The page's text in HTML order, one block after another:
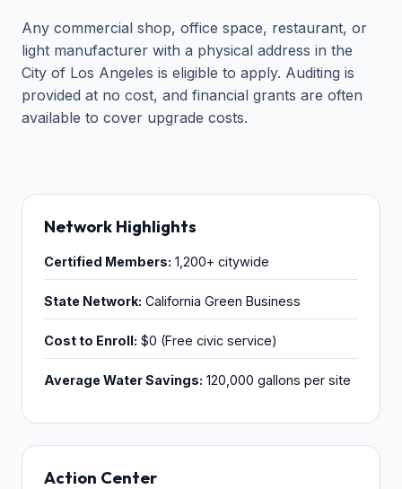
Any commercial shop, office space, restaurant, or
light manufacturer with a physical address in the
City of Los Angeles is eligible to apply. Auditing is
provided at no cost, and financial grants are often
available to cover upgrade costs.
Network Highlights
Certified Members: 1,200+ citywide
State Network: California Green Business
Cost to Enroll: $0 (Free civic service)
Average Water Savings: 120,000 gallons per site
Action Center